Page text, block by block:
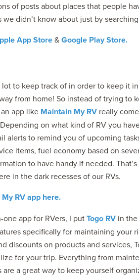
of posts about places that people
didn’t know about just by
App Store&Google Play Store.
lot to keep track of in order to keep it
from home! So instead of trying to
app like Maintain My RVreally
on what kind of RV you
alerts to remind you of upcoming
items, fuel economy based on
to have handy if needed.
in the dark recesses of our RVs.
RV app here.
app for RVers, I putTogo RVin the
specifically for maintaining your
discounts on products and services,
for your trip. Everything from
are a great way to keep yourself